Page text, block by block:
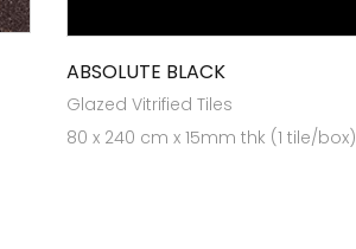
ABSOLUTE BLACK
Glazed Vitrified Tiles
80 x 240 cm x 15mm thk (1 tile/box)